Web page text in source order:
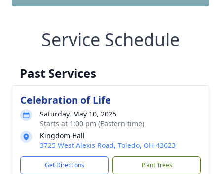
Service Schedule
Past Services
Celebration of Life
Saturday, May 10, 2025
Starts at 1:00 pm (Eastern time)
Kingdom Hall
3725 West Alexis Road, Toledo, OH 43623
Get Directions Plant Trees